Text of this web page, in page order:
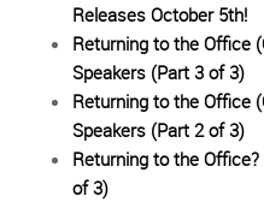
Releases October 5th!
Returning to the Office
Speakers (Part 3 of 3)
Returning to the Office
Speakers (Part 2 of 3)
Returning to the
of 3)